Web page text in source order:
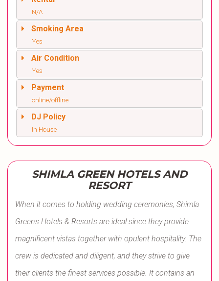
N/A
Smoking Area
Yes
Air Condition
Yes
Payment
online/offline
DJ Policy
In House
SHIMLA GREEN HOTELS AND
RESORT
When it comes to holding wedding ceremonies, Shimla
Greens Hotels & Resorts are ideal since they provide
magnificent vistas together with opulent hospitality. The
crew is dedicated and diligent, and they strive to give
their clients the finest services possible. It contains an